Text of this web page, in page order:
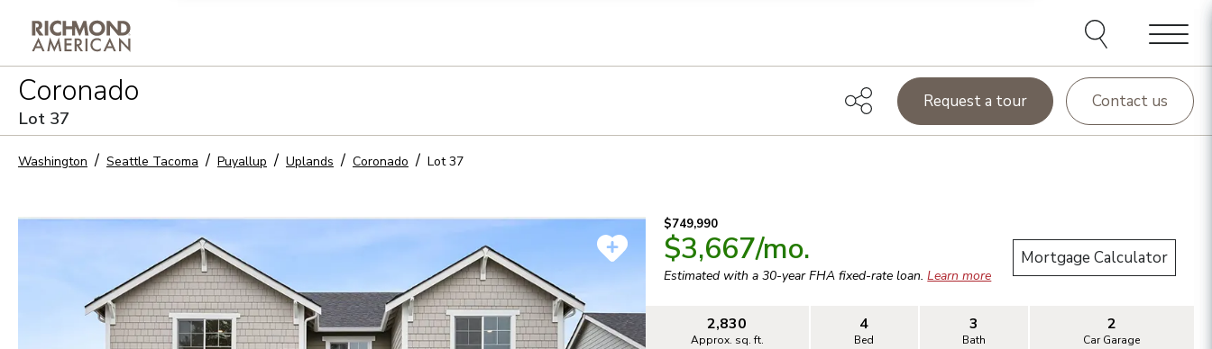
Menu
Coronado
Lot 37
Request a tour Contact us
Washington Seattle Tacoma Puyallup Uplands Coronado Lot37
$749,990
$3,667/mo.
Estimated with a 30-yearFHA fixed-rate loan.Learn more
Mortgage Calculator
2,830
Approx. sq. ft.
4
Bed
3
Bath
2
Car Garage